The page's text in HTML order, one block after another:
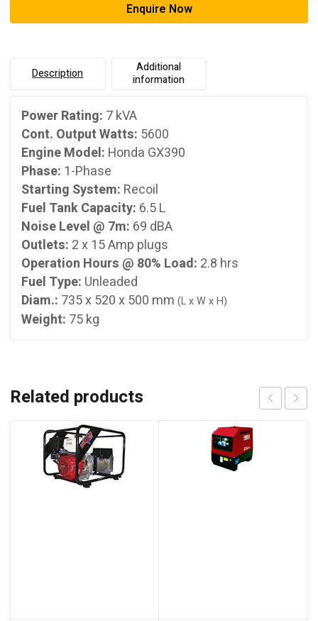
Enquire Now
Description
Additional
information
Power Rating: 7 kVA
Cont. Output Watts: 5600
Engine Model: Honda GX390
Phase: 1-Phase
Starting System: Recoil
Fuel Tank Capacity: 6.5 L
Noise Level @ 7m: 69 dBA
Outlets: 2 x 15 Amp plugs
Operation Hours @ 80% Load: 2.8 hrs
Fuel Type: Unleaded
Diam.: 735 x 520 x 500 mm (L x W x H)
Weight: 75 kg
Related products